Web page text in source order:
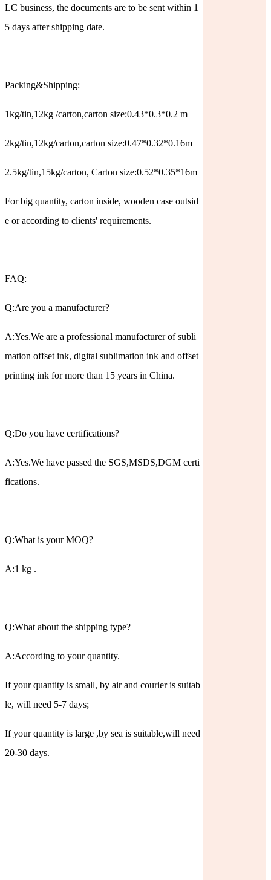
LC business, the documents are to be sent within 1
5 days after shipping date.
Packing&Shipping:
1kg/tin,12kg /carton,carton size:0.43*0.3*0.2 m
2kg/tin,12kg/carton,carton size:0.47*0.32*0.16m
2.5kg/tin,15kg/carton, Carton size:0.52*0.35*16m
For big quantity, carton inside, wooden case outsid
e or according to clients' requirements.
FAQ:
Q:Are you a manufacturer?
A:Yes.We are a professional manufacturer of subli
mation offset ink, digital sublimation ink and offset
printing ink for more than 15 years in China.
Q:Do you have certifications?
A:Yes.We have passed the SGS,MSDS,DGM certi
fications.
Q:What is your MOQ?
A:1 kg .
Q:What about the shipping type?
A:According to your quantity.
If your quantity is small, by air and courier is suitab
le, will need 5-7 days;
If your quantity is large ,by sea is suitable,will need
20-30 days.